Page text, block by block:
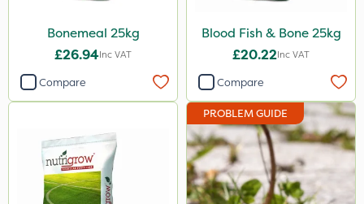
Bonemeal 25kg
£26.94Inc VAT
Compare
Blood Fish & Bone 25kg
£20.22Inc VAT
Compare
PROBLEM GUIDE